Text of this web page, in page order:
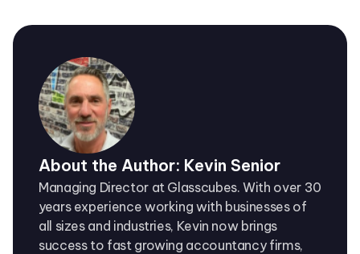
About the Author: Kevin Senior
Managing Director at Glasscubes. With over 30
years experience working with businesses of
all sizes and industries, Kevin now brings
success to fast growing accountancy firms,